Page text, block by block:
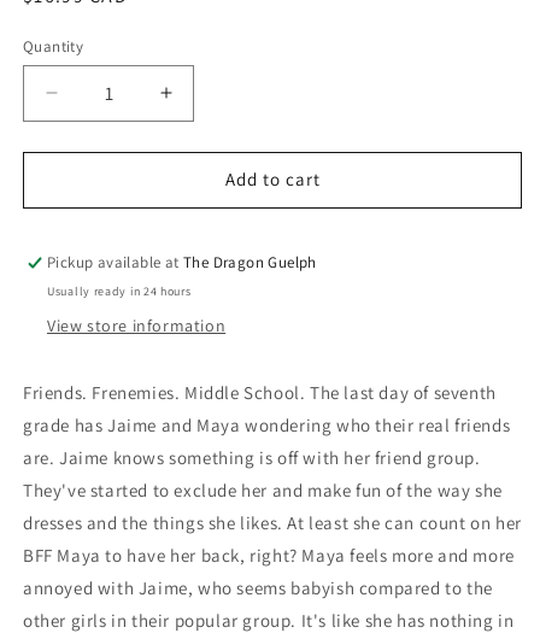
Quantity
Quantity
Decrease
quantity
for
Jaime
Increase
quantity
for
Jaime
Add to cart
Pickup available atThe Dragon Guelph
Usually ready in 24 hours
View store information
Friends. Frenemies. Middle School. The last day of seventh
grade has Jaime and Maya wondering who their real friends
are. Jaime knows something is off with her friend group.
They've started to exclude her and make fun of the way she
dresses and the things she likes. At least she can count on her
BFF Maya to have her back, right? Maya feels more and more
annoyed with Jaime, who seems babyish compared to the
other girls in their popular group. It's like she has nothing in